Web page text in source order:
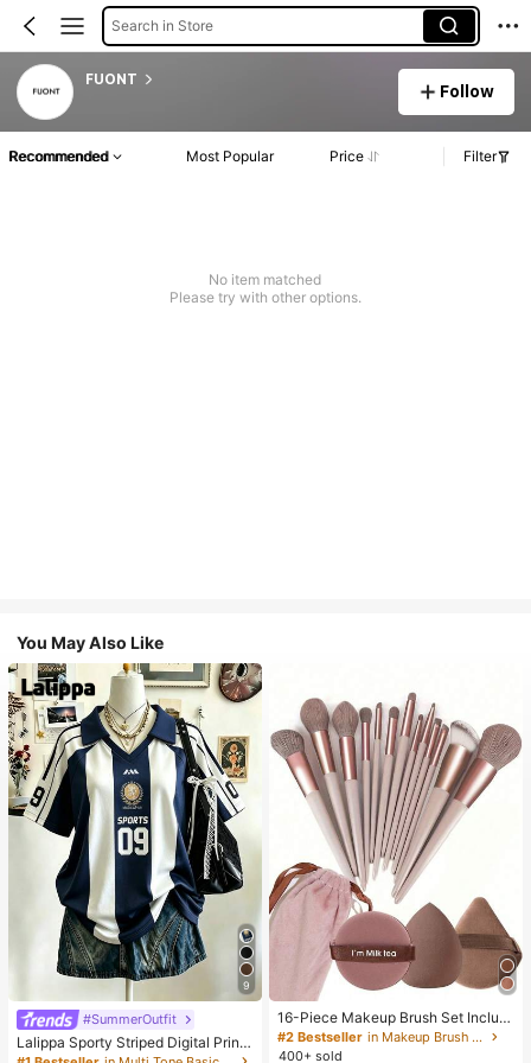
Search in Store
FUONT
Follow
Recommended Most Popular Price Filter
No item matched
Please try with other options.
You May Also Like
9
#SummerOutfit
Lalippa Sporty Striped Digital Print
Fashion Minimalist Women's Lapel
16-Piece Makeup Brush Set Includ
es 13 Makeup Brushes, 1 Teardrop
Makeup Sponge, 1 Round Cushion
#2 Bestseller
in Makeup Brush Sets
400+ sold